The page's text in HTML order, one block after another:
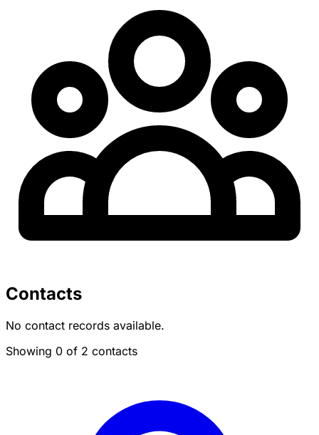
Contacts
No contact records available.
Showing 0 of 2 contacts